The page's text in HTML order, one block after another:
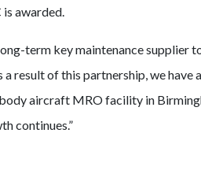
is awarded.
term key maintenance supplier
a result of this partnership, we
aircraft MRO facility in
continues.”